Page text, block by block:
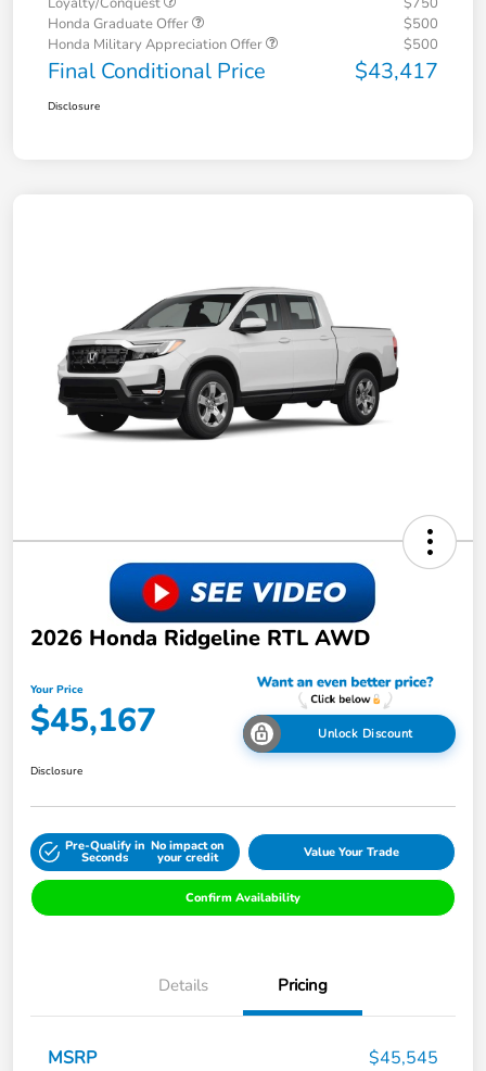
Honda Graduate Offer
$500
Honda Military Appreciation Offer
$500
Final Conditional Price $43,417
Disclosure
2026 Honda Ridgeline RTL AWD
Your Price
$45,167 Unlock Discount
Disclosure
Pre-Qualify in
Seconds
No impact on
your credit Value Your Trade
Confirm Availability
Details Pricing
MSRP
$45,545